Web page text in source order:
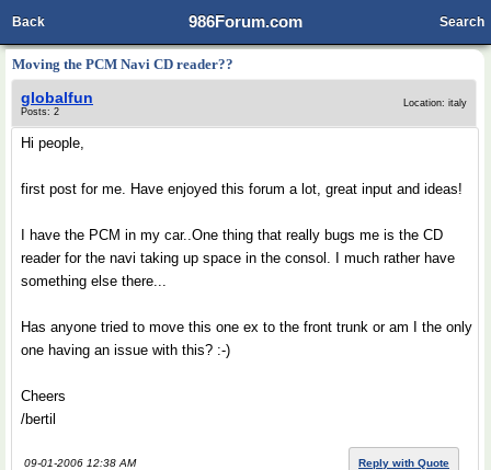
986Forum.com
Back Search
Moving the PCM Navi CD reader??
globalfun
Posts: 2
Location: italy
Hi people,
first post for me. Have enjoyed this forum a lot, great input and ideas!
I have the PCM in my car..One thing that really bugs me is the CD
reader for the navi taking up space in the consol. I much rather have
something else there...
Has anyone tried to move this one ex to the front trunk or am I the only
one having an issue with this? :-)
Cheers
/bertil
09-01-2006 12:38 AM Reply with Quote